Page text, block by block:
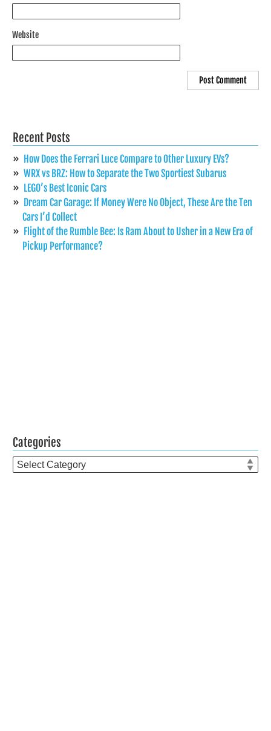
Website
Recent Posts
How Does the Ferrari Luce Compare to Other Luxury EVs?
WRX vs BRZ: How to Separate the Two Sportiest Subarus
LEGO’s Best Iconic Cars
Dream Car Garage: If Money Were No Object, These Are the Ten
Cars I’d Collect
Flight of the Rumble Bee: Is Ram About to Usher in a New Era of
Pickup Performance?
Categories
Categories